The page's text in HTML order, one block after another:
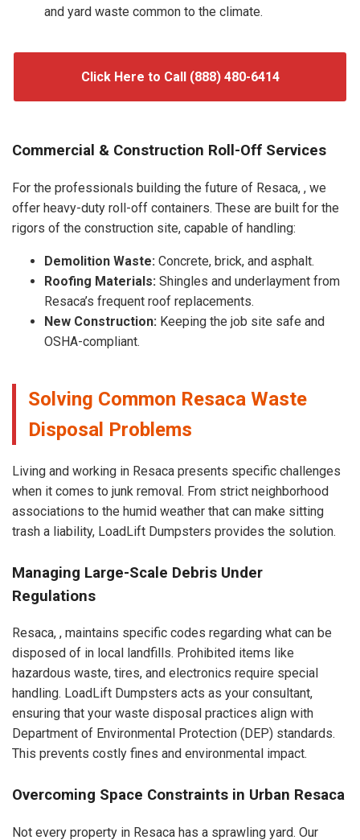
and yard waste common to the climate.
Click Here to Call (888) 480-6414
Commercial & Construction Roll-Off Services
For the professionals building the future of Resaca, , we
offer heavy-duty roll-off containers. These are built for the
rigors of the construction site, capable of handling:
Demolition Waste: Concrete, brick, and asphalt.
Roofing Materials: Shingles and underlayment from
Resaca’s frequent roof replacements.
New Construction: Keeping the job site safe and
OSHA-compliant.
Solving Common Resaca Waste
Disposal Problems
Living and working in Resaca presents specific challenges
when it comes to junk removal. From strict neighborhood
associations to the humid weather that can make sitting
trash a liability, LoadLift Dumpsters provides the solution.
Managing Large-Scale Debris Under
Regulations
Resaca, , maintains specific codes regarding what can be
disposed of in local landfills. Prohibited items like
hazardous waste, tires, and electronics require special
handling. LoadLift Dumpsters acts as your consultant,
ensuring that your waste disposal practices align with
Department of Environmental Protection (DEP) standards.
This prevents costly fines and environmental impact.
Overcoming Space Constraints in Urban Resaca
Not every property in Resaca has a sprawling yard. Our